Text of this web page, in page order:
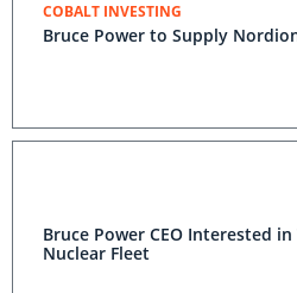
COBALT INVESTING
Bruce Power to Supply
Bruce Power CEO Interested
Nuclear Fleet